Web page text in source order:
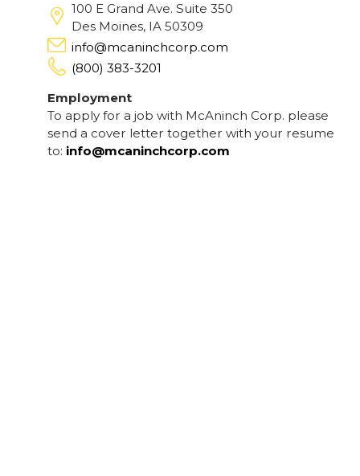
100 E Grand Ave. Suite 350
Des Moines, IA 50309
info@mcaninchcorp.com
(800) 383-3201
Employment
To apply for a job with McAninch Corp. please
send a cover letter together with your resume
to: info@mcaninchcorp.com